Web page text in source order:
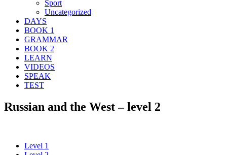
Sport
Uncategorized
DAYS
BOOK 1
GRAMMAR
BOOK 2
LEARN
VIDEOS
SPEAK
TEST
Russian and the West – level 2
Level 1